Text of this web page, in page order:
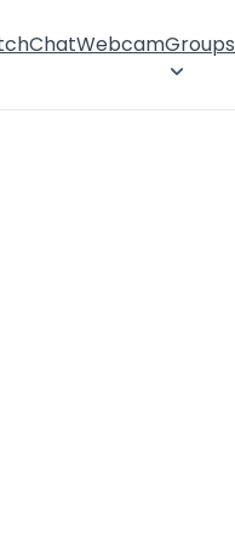
ChatWebcamGroups